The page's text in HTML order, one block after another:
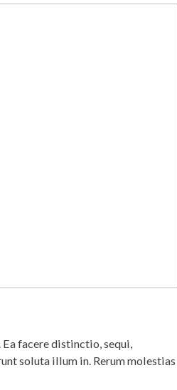
facere distinctio, sequi,
soluta illum in. Rerum molestias